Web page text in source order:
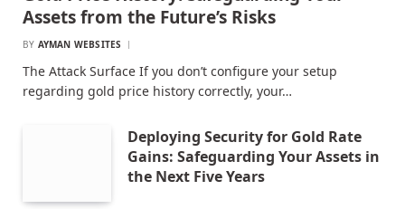
Assets from the Future’s Risks
BY AYMAN WEBSITES
The Attack Surface If you don’t configure your setup
regarding gold price history correctly, your…
Deploying Security for Gold Rate
Gains: Safeguarding Your Assets in
the Next Five Years